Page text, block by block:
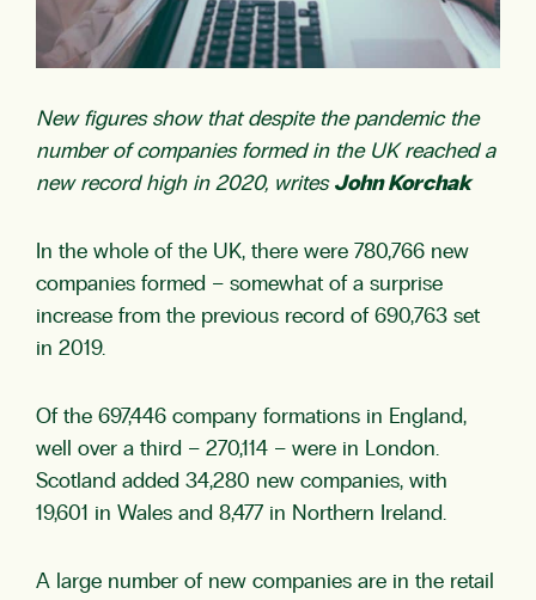
New figures show that despite the pandemic the
number of companies formed in the UK reached a
new record high in 2020, writes John Korchak
In the whole of the UK, there were 780,766 new
companies formed – somewhat of a surprise
increase from the previous record of 690,763 set
in 2019.
Of the 697,446 company formations in England,
well over a third – 270,114 – were in London.
Scotland added 34,280 new companies, with
19,601 in Wales and 8,477 in Northern Ireland.
A large number of new companies are in the retail